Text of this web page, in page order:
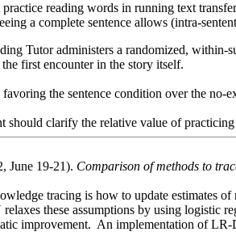
practice reading words in running text
a complete sentence allows (intra-
Tutor administers a randomized,
first encounter in the story itself.
favoring the sentence condition over the
should clarify the relative value of
June 19-21). Comparison of methods to
tracing is how to update estimates
these assumptions by using logistic
improvement. An implementation of